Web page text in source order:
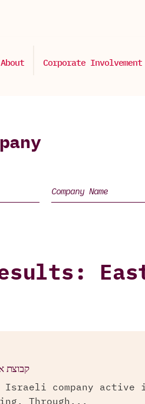
About Corporate Involvement
קבוצת
Israeli company